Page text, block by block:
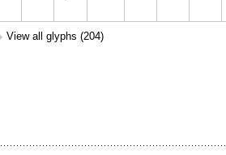
View all glyphs (204)